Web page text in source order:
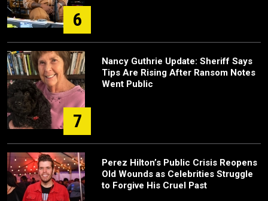
6
7
Nancy Guthrie Update: Sheriff Says
Tips Are Rising After Ransom Notes
Went Public
Perez Hilton’s Public Crisis Reopens
Old Wounds as Celebrities Struggle
to Forgive His Cruel Past